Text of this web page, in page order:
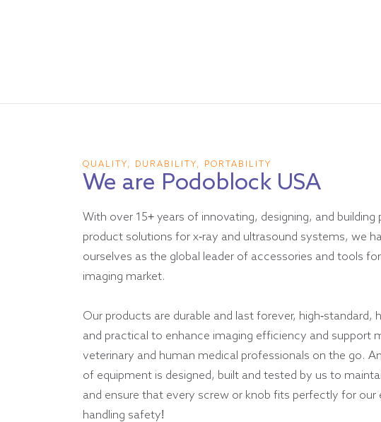
QUALITY, DURABILITY, PORTABILITY
We are Podoblock USA
With over 15+ years of innovating, designing, and building
product solutions for x-ray and ultrasound systems, we
ourselves as the global leader of accessories and tools
imaging market.
Our products are durable and last forever, high-standard,
and practical to enhance imaging efficiency and support
veterinary and human medical professionals on the go.
of equipment is designed, built and tested by us to
and ensure that every screw or knob fits perfectly for our
handling safety!